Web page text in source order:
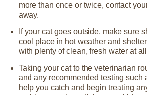
more than once or twice, contact
away.
If your cat goes outside, make sure
cool place in hot weather and
with plenty of clean, fresh water at
Taking your cat to the veterinarian
and any recommended testing such
help you catch and begin treating